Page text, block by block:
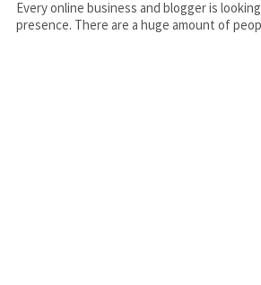
Every online business and blogger is
presence. There are a huge amount of